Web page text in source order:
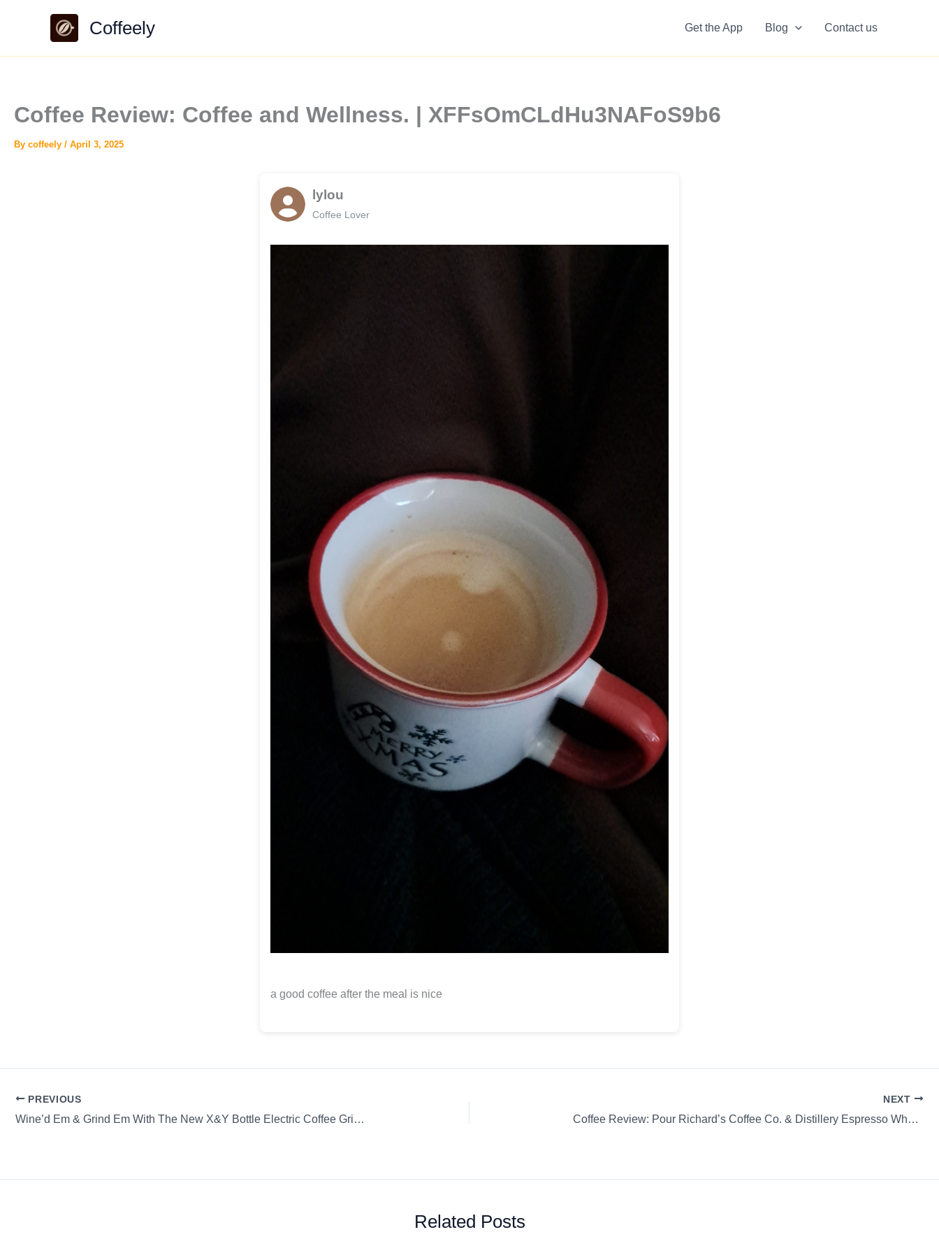
Coffeely Get the App Blog Contact us
Coffee Review: Coffee and Wellness. | XFFsOmCLdHu3NAFoS9b6
By coffeely / April 3, 2025
lylou
Coffee Lover
a good coffee after the meal is nice
PREVIOUS
Wine’d Em & Grind Em With The New X&Y Bottle Electric Coffee Grinder & more…
NEXT
Coffee Review: Pour Richard’s Coffee Co. & Distillery Espresso Whole Bean Pour Richard’s Signa
Related Posts